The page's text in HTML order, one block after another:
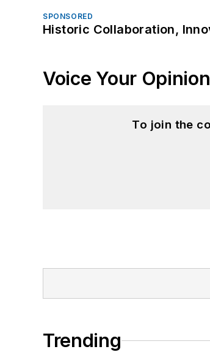
SPONSORED
Historic Collaboration,
Voice Your
To join the
Trending